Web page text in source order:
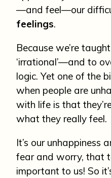
—and feel—our
feelings.
Because we’re
‘irrational’—and to
logic. Yet one of the
when people are
with life is that
what they really feel.
It’s our unhappiness
fear and worry, that
important to us! So